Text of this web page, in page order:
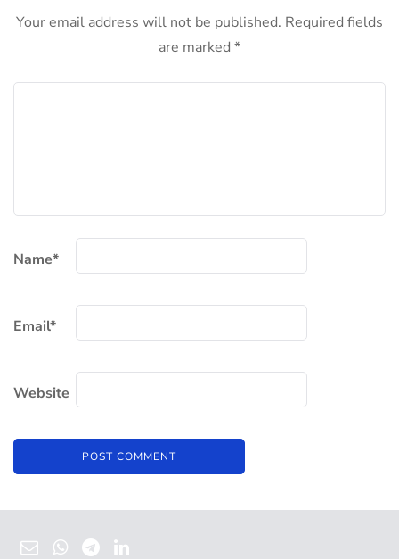
Your email address will not be published. Required fields
are marked *
Name*
Email*
Website